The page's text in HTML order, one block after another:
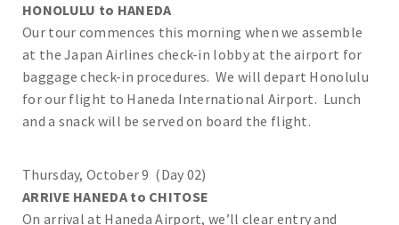
HONOLULU to HANEDA
Our tour commences this morning when we assemble
at the Japan Airlines check-in lobby at the airport for
baggage check-in procedures. We will depart Honolulu
for our flight to Haneda International Airport. Lunch
and a snack will be served on board the flight.
Thursday, October 9 (Day 02)
ARRIVE HANEDA to CHITOSE
On arrival at Haneda Airport, we’ll clear entry and